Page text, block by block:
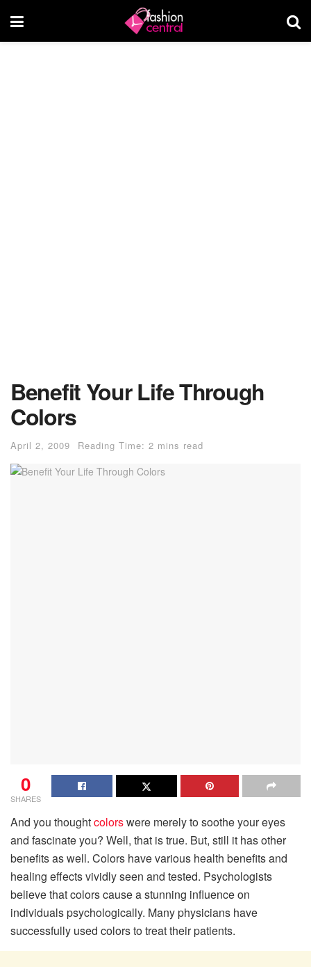
Benefit Your Life Through
Colors
April 2, 2009 Reading Time: 2 mins read
0
SHARES
And you thoughtcolorswere merely to soothe your eyes
and fascinate you? Well, that is true. But, still it has other
benefits as well. Colors have various health benefits and
healing effects vividly seen and tested. Psychologists
believe that colors cause a stunning influence on
individuals psychologically. Many physicians have
successfully used colors to treat their patients.